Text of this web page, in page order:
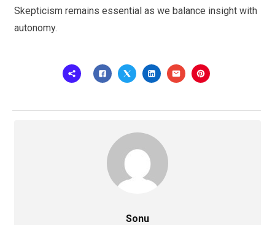
Skepticism remains essential as we balance insight with
autonomy.
Sonu